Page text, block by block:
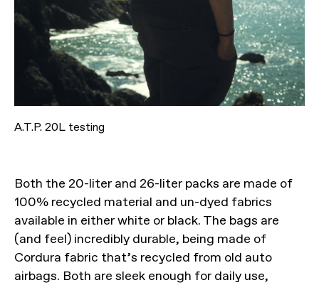
A.T.P. 20L testing
Both the 20-liter and 26-liter packs are made of
100% recycled material and un-dyed fabrics
available in either white or black. The bags are
(and feel) incredibly durable, being made of
Cordura fabric that’s recycled from old auto
airbags. Both are sleek enough for daily use,